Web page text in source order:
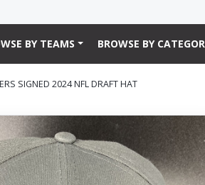
BY TEAMS BROWSE BY
SIGNED 2024 NFL DRAFT HAT